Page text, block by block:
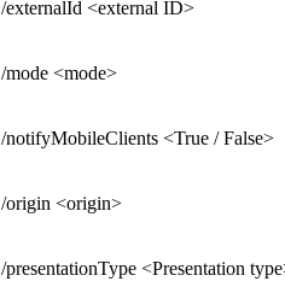
/externalId <external ID>
/mode <mode>
/notifyMobileClients <True / False>
/origin <origin>
/presentationType <Presentation